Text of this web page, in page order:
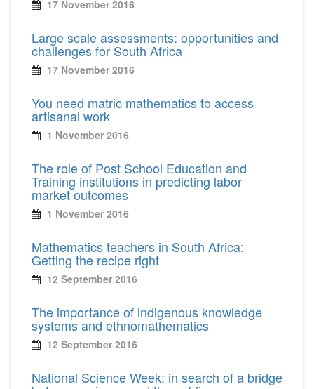
17 November 2016
Large scale assessments: opportunities and
challenges for South Africa
17 November 2016
You need matric mathematics to access
artisanal work
1 November 2016
The role of Post School Education and
Training institutions in predicting labor
market outcomes
1 November 2016
Mathematics teachers in South Africa:
Getting the recipe right
12 September 2016
The importance of indigenous knowledge
systems and ethnomathematics
12 September 2016
National Science Week: in search of a bridge